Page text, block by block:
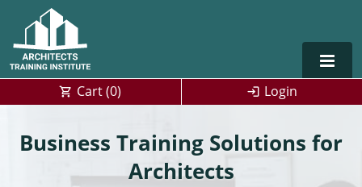
Alabama
Cart (0) Login
Business Training Solutions for
Architects